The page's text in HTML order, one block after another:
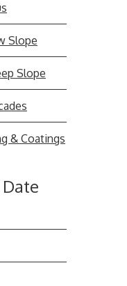
Slope
Slope
& Coatings